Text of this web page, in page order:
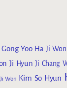
Gong Yoo Ha Ji Won
Ji Hyun Ji Chang
Won Kim So Hyun